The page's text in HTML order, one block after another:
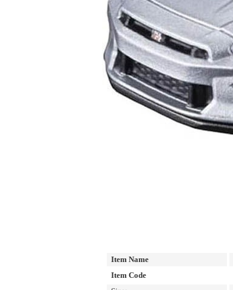
Item Name
Item Code